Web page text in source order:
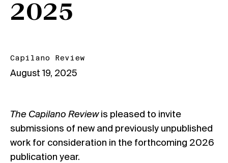
2025
Capilano Review
August 19, 2025
The Capilano Review is pleased to invite
submissions of new and previously unpublished
work for consideration in the forthcoming 2026
publication year.